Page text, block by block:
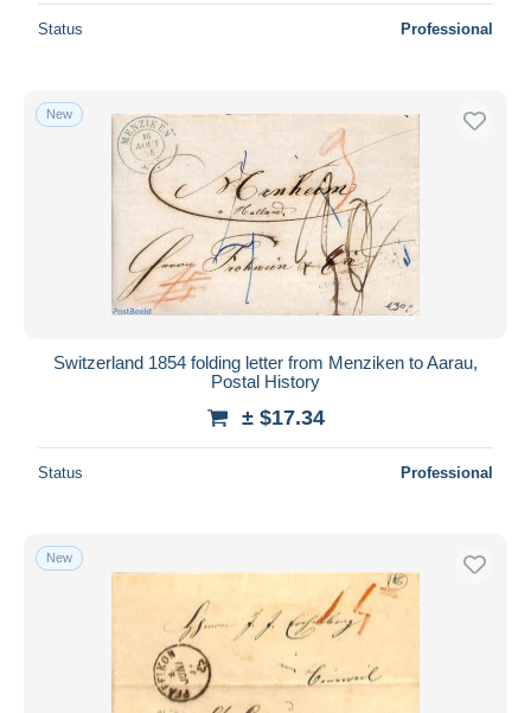
Status Professional
New
Switzerland 1854 folding letter from Menziken to Aarau,
Postal History
± $17.34
Status Professional
New